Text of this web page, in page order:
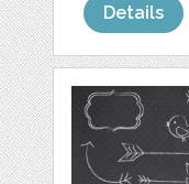
Details